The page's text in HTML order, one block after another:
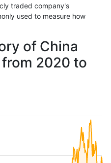
traded company's
used to measure how
of China
2020 to